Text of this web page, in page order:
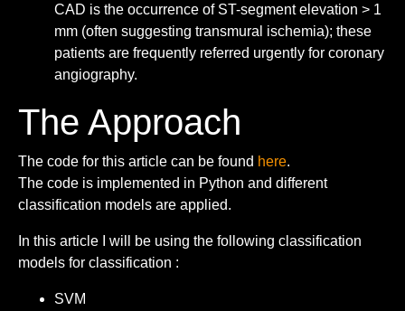
CAD is the occurrence of ST-segment elevation > 1
mm (often suggesting transmural ischemia); these
patients are frequently referred urgently for coronary
angiography.
The Approach
The code for this article can be found here.
The code is implemented in Python and different
classification models are applied.
In this article I will be using the following classification
models for classification :
SVM